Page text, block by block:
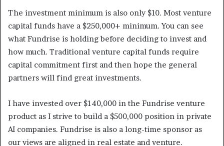
The investment minimum is also only $10. Most venture
capital funds have a $250,000+ minimum. You can see
what Fundrise is holding before deciding to invest and
how much. Traditional venture capital funds require
capital commitment first and then hope the general
partners will find great investments.
I have invested over $140,000 in the Fundrise venture
product as I strive to build a $500,000 position in private
AI companies. Fundrise is also a long-time sponsor as
our views are aligned in real estate and venture.